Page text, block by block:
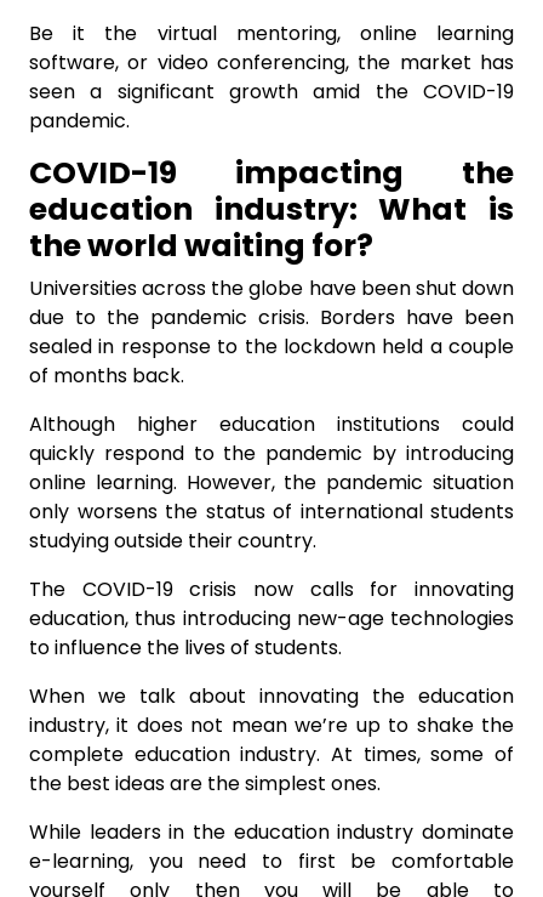
Be it the virtual mentoring, online learning
software, or video conferencing, the market has
seen a significant growth amid the COVID-19
pandemic.
COVID-19 impacting the
education industry: What is
the world waiting for?
Universities across the globe have been shut down
due to the pandemic crisis. Borders have been
sealed in response to the lockdown held a couple
of months back.
Although higher education institutions could
quickly respond to the pandemic by introducing
online learning. However, the pandemic situation
only worsens the status of international students
studying outside their country.
The COVID-19 crisis now calls for innovating
education, thus introducing new-age technologies
to influence the lives of students.
When we talk about innovating the education
industry, it does not mean we’re up to shake the
complete education industry. At times, some of
the best ideas are the simplest ones.
While leaders in the education industry dominate
e-learning, you need to first be comfortable
yourself only then you will be able to